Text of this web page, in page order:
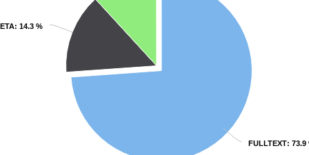
FULLTEXT: 73.9
FULLTEXT: 73.9
: 14.3 %
: 14.3 %